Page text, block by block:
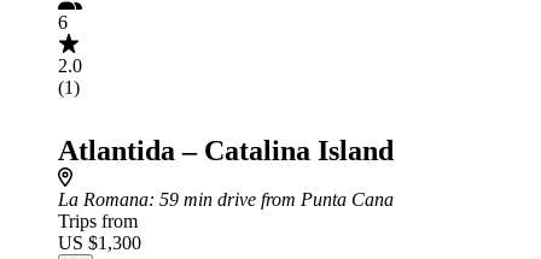
6
2.0
(1)
Atlantida – Catalina Island
La Romana: 59 min drive from Punta Cana
Trips from
US $1,300